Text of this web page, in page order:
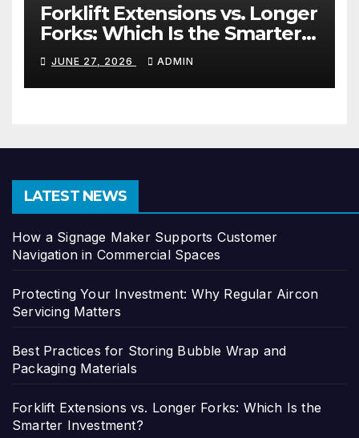
Forklift Extensions vs. Longer
Forks: Which Is the Smarter
Investment?
JUNE 27, 2026 ADMIN
LATEST NEWS
How a Signage Maker Supports Customer
Navigation in Commercial Spaces
Protecting Your Investment: Why Regular Aircon
Servicing Matters
Best Practices for Storing Bubble Wrap and
Packaging Materials
Forklift Extensions vs. Longer Forks: Which Is the
Smarter Investment?